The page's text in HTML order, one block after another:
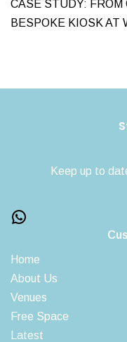
CASE STUDY: FROM
BESPOKE KIOSK AT
Keep up to
Home
About Us
Venues
Free Space
Latest